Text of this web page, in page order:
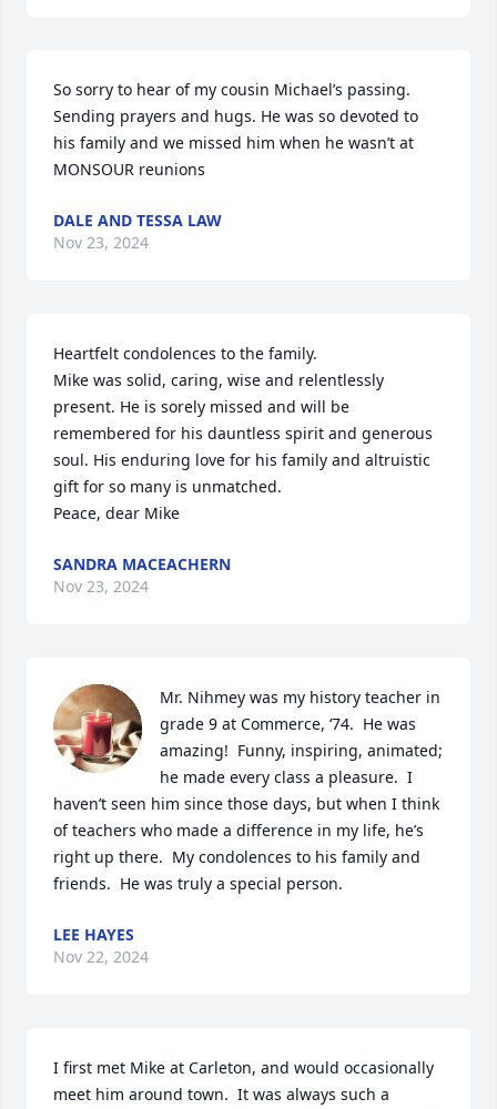
So sorry to hear of my cousin Michael’s passing.
Sending prayers and hugs. He was so devoted to
his family and we missed him when he wasn’t at
MONSOUR reunions
DALE AND TESSA LAW
Nov 23, 2024
Heartfelt condolences to the family.
Mike was solid, caring, wise and relentlessly
present. He is sorely missed and will be
remembered for his dauntless spirit and generous
soul. His enduring love for his family and altruistic
gift for so many is unmatched.
Peace, dear Mike
SANDRA MACEACHERN
Nov 23, 2024
Mr. Nihmey was my history teacher in
grade 9 at Commerce, ‘74.  He was
amazing!  Funny, inspiring, animated;
he made every class a pleasure.  I
haven’t seen him since those days, but when I think
of teachers who made a difference in my life, he’s
right up there.  My condolences to his family and
friends.  He was truly a special person.
LEE HAYES
Nov 22, 2024
I first met Mike at Carleton, and would occasionally
meet him around town.  It was always such a